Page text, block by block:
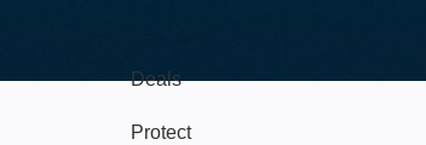
Deals
Protect